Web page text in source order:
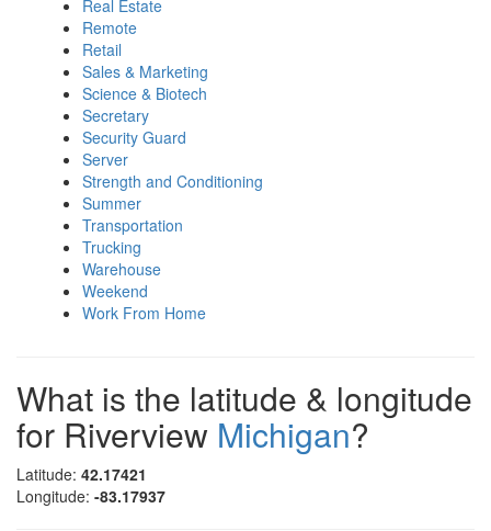
Real Estate
Remote
Retail
Sales & Marketing
Science & Biotech
Secretary
Security Guard
Server
Strength and Conditioning
Summer
Transportation
Trucking
Warehouse
Weekend
Work From Home
What is the latitude & longitude
for Riverview Michigan?
Latitude: 42.17421
Longitude: -83.17937